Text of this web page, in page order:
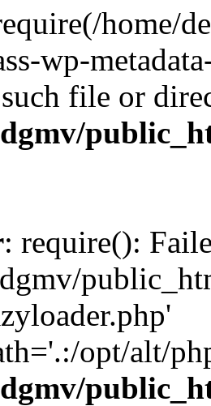
home/
wp-
file or
: require():
opt/alt/